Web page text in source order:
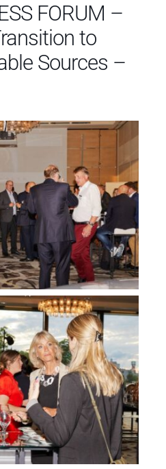
FORUM –
to
Sources –